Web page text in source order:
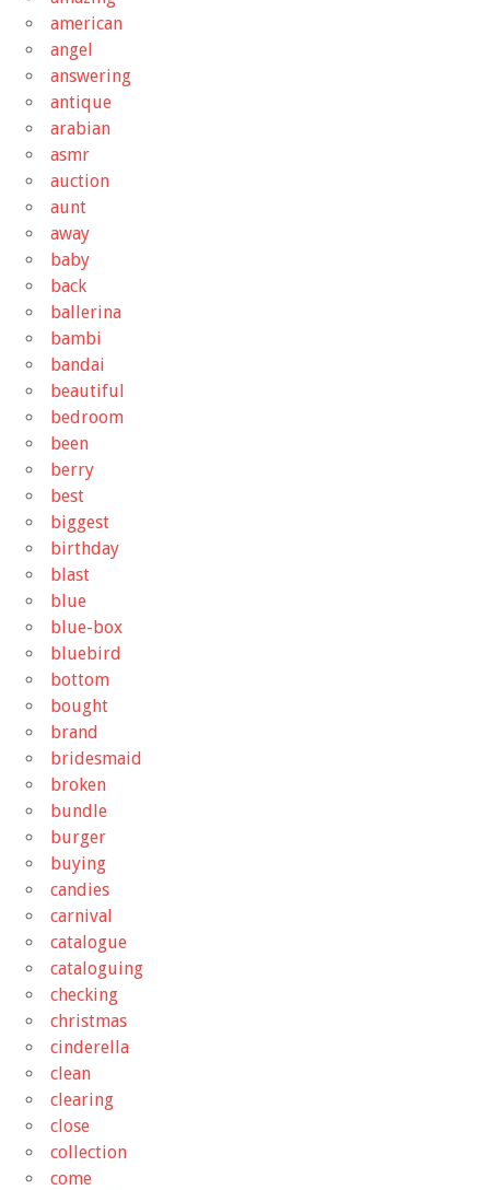
american
angel
answering
antique
arabian
asmr
auction
aunt
away
baby
back
ballerina
bambi
bandai
beautiful
bedroom
been
berry
best
biggest
birthday
blast
blue
blue-box
bluebird
bottom
bought
brand
bridesmaid
broken
bundle
burger
buying
candies
carnival
catalogue
cataloguing
checking
christmas
cinderella
clean
clearing
close
collection
come